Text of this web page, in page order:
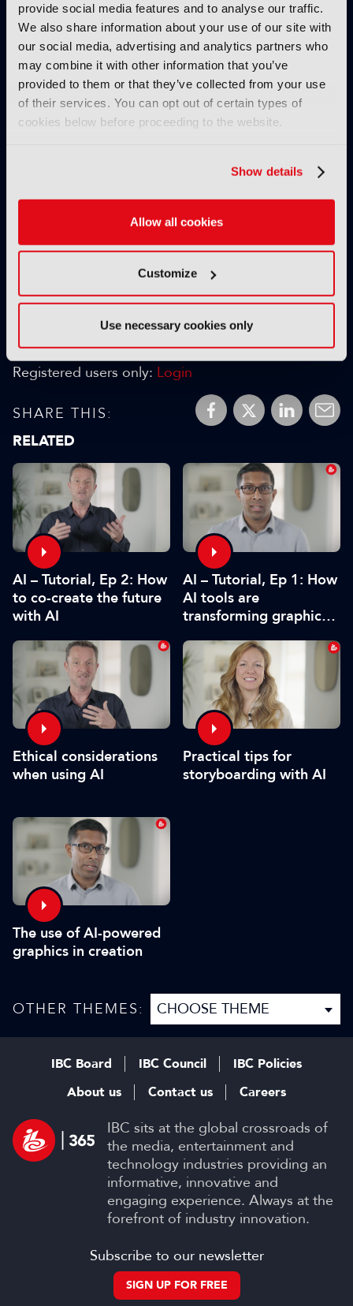
provide social media features and to analyse our traffic.
We also share information about your use of our site with
our social media, advertising and analytics partners who
may combine it with other information that you’ve
provided to them or that they’ve collected from your use
of their services. You can opt out of certain types of
cookies below before proceeding to the website.
Show details
Allow all cookies
Customize
Use necessary cookies only
Production – Tutorial, Ep 1 –
How TAMS supports live cloud-
native media workflows
13 January 2026
Read more
from unpredictable genAI to
controlled creative workflows
22 December 2025
next
Registered users only: Login
SHARE THIS:
RELATED
AI – Tutorial, Ep 2: How
to co-create the future
with AI
AI – Tutorial, Ep 1: How
AI tools are
transforming graphics
Ethical considerations
when using AI
Practical tips for
storyboarding with AI
The use of AI-powered
graphics in creation
OTHER THEMES:
IBC sits at the global crossroads of
the media, entertainment and
technology industries providing an
informative, innovative and
engaging experience. Always at the
forefront of industry innovation.
IBC Board IBC Council
IBC Policies
About us
Contact us Careers
Subscribe to our newsletter
SIGN UP FOR FREE